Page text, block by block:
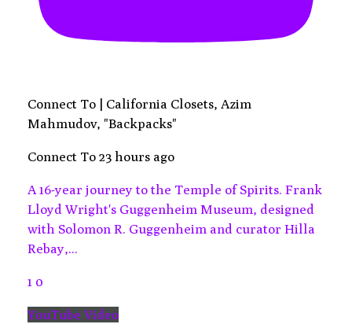
Connect To | California Closets, Azim
Mahmudov, "Backpacks"
Connect To 23 hours ago
A 16-year journey to the Temple of Spirits. Frank
Lloyd Wright's Guggenheim Museum, designed
with Solomon R. Guggenheim and curator Hilla
Rebay,...
1 0
YouTube Video